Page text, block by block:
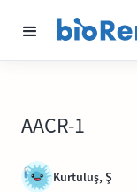
AACR-1
Kurtuluş, Ş